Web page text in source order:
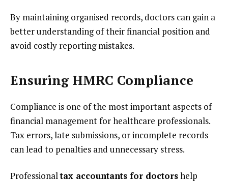
By maintaining organised records, doctors can gain a
better understanding of their financial position and
avoid costly reporting mistakes.
Ensuring HMRC Compliance
Compliance is one of the most important aspects of
financial management for healthcare professionals.
Tax errors, late submissions, or incomplete records
can lead to penalties and unnecessary stress.
Professionaltax accountants for doctorshelp